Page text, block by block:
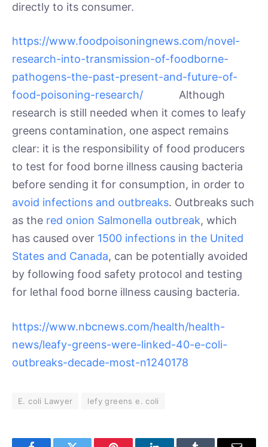
directly to its consumer.
https://www.foodpoisoningnews.com/novel-
research-into-transmission-of-foodborne-
pathogens-the-past-present-and-future-of-
food-poisoning-research/ Although
research is still needed when it comes to leafy
greens contamination, one aspect remains
clear: it is the responsibility of food producers
to test for food borne illness causing bacteria
before sending it for consumption, in order to
avoid infections and outbreaks. Outbreaks such
as the red onion Salmonella outbreak, which
has caused over 1500 infections in the United
States and Canada, can be potentially avoided
by following food safety protocol and testing
for lethal food borne illness causing bacteria.
https://www.nbcnews.com/health/health-
news/leafy-greens-were-linked-40-e-coli-
outbreaks-decade-most-n1240178
E. coli Lawyer lefy greens e. coli